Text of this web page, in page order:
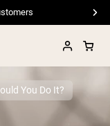
You Do It?